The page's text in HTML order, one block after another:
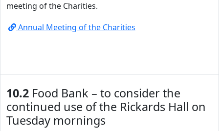
meeting of the Charities.
Annual Meeting of the Charities
10.2 Food Bank – to consider the
continued use of the Rickards Hall on
Tuesday mornings